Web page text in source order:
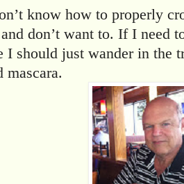
know how to properly
don’t want to. If I need
I should just wander in the
mascara.